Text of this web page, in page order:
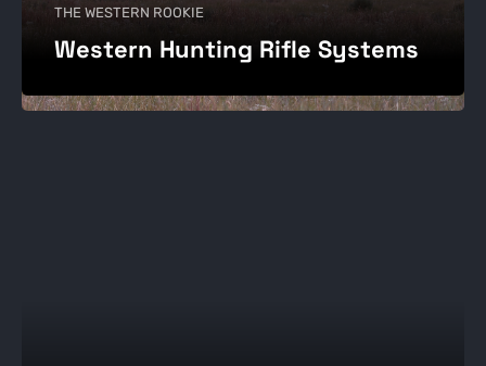
THE WESTERN ROOKIE
Western Hunting Rifle Systems